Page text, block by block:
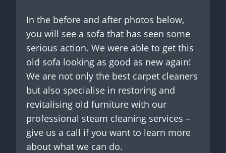
In the before and after photos below,
you will see a sofa that has seen some
serious action. We were able to get this
old sofa looking as good as new again!
We are not only the best carpet cleaners
but also specialise in restoring and
revitalising old furniture with our
professional steam cleaning services –
give us a call if you want to learn more
about what we can do.